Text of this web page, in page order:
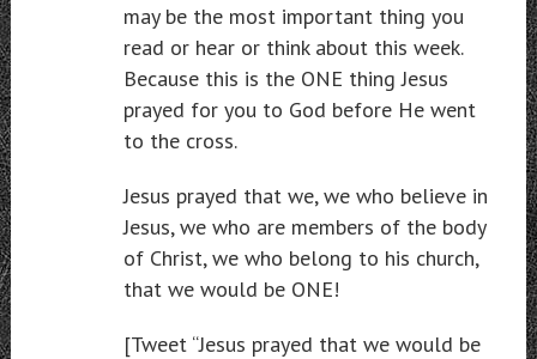
may be the most important thing you
read or hear or think about this week.
Because this is the ONE thing Jesus
prayed for you to God before He went
to the cross.
Jesus prayed that we, we who believe in
Jesus, we who are members of the body
of Christ, we who belong to his church,
that we would be ONE!
[Tweet “Jesus prayed that we would be